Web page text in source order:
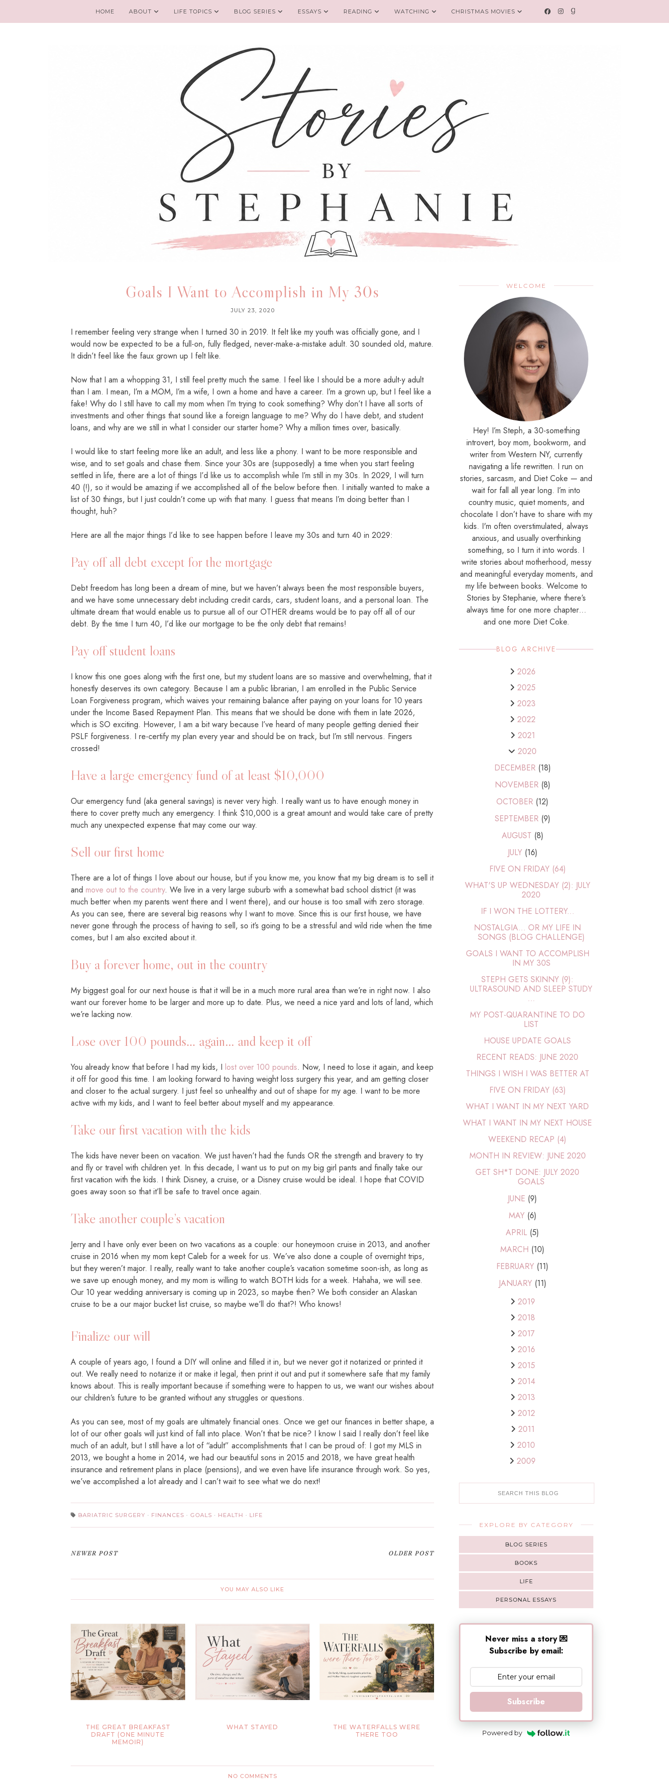
HOME ABOUT LIFE TOPICS BLOG SERIES ESSAYS READING WATCHING CHRISTMAS MOVIES
Goals I Want to Accomplish in My 30s
JULY 23, 2020
I remember feeling very strange when I turned 30 in 2019. It felt like my youth was officially gone, and I
would now be expected to be a full-on, fully fledged, never-make-a-mistake adult. 30 sounded old, mature.
It didn’t feel like the faux grown up I felt like.
Now that I am a whopping 31, I still feel pretty much the same. I feel like I should be a more adult-y adult
than I am. I mean, I’m a MOM, I’m a wife, I own a home and have a career. I’m a grown up, but I feel like a
fake! Why do I still have to call my mom when I’m trying to cook something? Why don’t I have all sorts of
investments and other things that sound like a foreign language to me? Why do I have debt, and student
loans, and why are we still in what I consider our starter home? Why a million times over, basically.
I would like to start feeling more like an adult, and less like a phony. I want to be more responsible and
wise, and to set goals and chase them. Since your 30s are (supposedly) a time when you start feeling
settled in life, there are a lot of things I’d like us to accomplish while I’m still in my 30s. In 2029, I will turn
40 (!), so it would be amazing if we accomplished all of the below before then. I initially wanted to make a
list of 30 things, but I just couldn’t come up with that many. I guess that means I’m doing better than I
thought, huh?
Here are all the major things I’d like to see happen before I leave my 30s and turn 40 in 2029:
Pay off all debt except for the mortgage
Debt freedom has long been a dream of mine, but we haven’t always been the most responsible buyers,
and we have some unnecessary debt including credit cards, cars, student loans, and a personal loan. The
ultimate dream that would enable us to pursue all of our OTHER dreams would be to pay off all of our
debt. By the time I turn 40, I’d like our mortgage to be the only debt that remains!
Pay off student loans
I know this one goes along with the first one, but my student loans are so massive and overwhelming, that it
honestly deserves its own category. Because I am a public librarian, I am enrolled in the Public Service
Loan Forgiveness program, which waives your remaining balance after paying on your loans for 10 years
under the Income Based Repayment Plan. This means that we should be done with them in late 2026,
which is SO exciting. However, I am a bit wary because I’ve heard of many people getting denied their
PSLF forgiveness. I re-certify my plan every year and should be on track, but I’m still nervous. Fingers
crossed!
Have a large emergency fund of at least $10,000
Our emergency fund (aka general savings) is never very high. I really want us to have enough money in
there to cover pretty much any emergency. I think $10,000 is a great amount and would take care of pretty
much any unexpected expense that may come our way.
Sell our first home
There are a lot of things I love about our house, but if you know me, you know that my big dream is to sell it
and move out to the country. We live in a very large suburb with a somewhat bad school district (it was
much better when my parents went there and I went there), and our house is too small with zero storage.
As you can see, there are several big reasons why I want to move. Since this is our first house, we have
never gone through the process of having to sell, so it’s going to be a stressful and wild ride when the time
comes, but I am also excited about it.
Buy a forever home, out in the country
My biggest goal for our next house is that it will be in a much more rural area than we’re in right now. I also
want our forever home to be larger and more up to date. Plus, we need a nice yard and lots of land, which
we’re lacking now.
Lose over 100 pounds… again… and keep it off
You already know that before I had my kids, I lost over 100 pounds. Now, I need to lose it again, and keep
it off for good this time. I am looking forward to having weight loss surgery this year, and am getting closer
and closer to the actual surgery. I just feel so unhealthy and out of shape for my age. I want to be more
active with my kids, and I want to feel better about myself and my appearance.
Take our first vacation with the kids
The kids have never been on vacation. We just haven’t had the funds OR the strength and bravery to try
and fly or travel with children yet. In this decade, I want us to put on my big girl pants and finally take our
first vacation with the kids. I think Disney, a cruise, or a Disney cruise would be ideal. I hope that COVID
goes away soon so that it’ll be safe to travel once again.
Take another couple’s vacation
Jerry and I have only ever been on two vacations as a couple: our honeymoon cruise in 2013, and another
cruise in 2016 when my mom kept Caleb for a week for us. We’ve also done a couple of overnight trips,
but they weren’t major. I really, really want to take another couple’s vacation sometime soon-ish, as long as
we save up enough money, and my mom is willing to watch BOTH kids for a week. Hahaha, we will see.
Our 10 year wedding anniversary is coming up in 2023, so maybe then? We both consider an Alaskan
cruise to be a our major bucket list cruise, so maybe we’ll do that?! Who knows!
Finalize our will
A couple of years ago, I found a DIY will online and filled it in, but we never got it notarized or printed it
out. We really need to notarize it or make it legal, then print it out and put it somewhere safe that my family
knows about. This is really important because if something were to happen to us, we want our wishes about
our children’s future to be granted without any struggles or questions.
As you can see, most of my goals are ultimately financial ones. Once we get our finances in better shape, a
lot of our other goals will just kind of fall into place. Won’t that be nice? I know I said I really don’t feel like
much of an adult, but I still have a lot of “adult” accomplishments that I can be proud of: I got my MLS in
2013, we bought a home in 2014, we had our beautiful sons in 2015 and 2018, we have great health
insurance and retirement plans in place (pensions), and we even have life insurance through work. So yes,
we’ve accomplished a lot already and I can’t wait to see what we do next!
BARIATRIC SURGERY · FINANCES · GOALS · HEALTH · LIFE
NEWER POST OLDER POST
YOU MAY ALSO LIKE
THE GREAT BREAKFAST
DRAFT (ONE MINUTE
MEMOIR)
WHAT STAYED
THE WATERFALLS WERE
THERE TOO
NO COMMENTS
WELCOME
Hey! I’m Steph, a 30-something
introvert, boy mom, bookworm, and
writer from Western NY, currently
navigating a life rewritten. I run on
stories, sarcasm, and Diet Coke — and
wait for fall all year long. I’m into
country music, quiet moments, and
chocolate I don’t have to share with my
kids. I'm often overstimulated, always
anxious, and usually overthinking
something, so I turn it into words. I
write stories about motherhood, messy
and meaningful everyday moments, and
my life between books. Welcome to
Stories by Stephanie, where there’s
always time for one more chapter…
and one more Diet Coke.
BLOG ARCHIVE
2026
2025
2023
2022
2021
2020
DECEMBER (18)
NOVEMBER (8)
OCTOBER (12)
SEPTEMBER (9)
AUGUST (8)
JULY (16)
FIVE ON FRIDAY (64)
WHAT'S UP WEDNESDAY (2): JULY
2020
IF I WON THE LOTTERY...
NOSTALGIA… OR MY LIFE IN
SONGS (BLOG CHALLENGE)
GOALS I WANT TO ACCOMPLISH
IN MY 30S
STEPH GETS SKINNY (9):
ULTRASOUND AND SLEEP STUDY
...
MY POST-QUARANTINE TO DO
LIST
HOUSE UPDATE GOALS
RECENT READS: JUNE 2020
THINGS I WISH I WAS BETTER AT
FIVE ON FRIDAY (63)
WHAT I WANT IN MY NEXT YARD
WHAT I WANT IN MY NEXT HOUSE
WEEKEND RECAP (4)
MONTH IN REVIEW: JUNE 2020
GET SH*T DONE: JULY 2020
GOALS
JUNE (9)
MAY (6)
APRIL (5)
MARCH (10)
FEBRUARY (11)
JANUARY (11)
2019
2018
2017
2016
2015
2014
2013
2012
2011
2010
2009
EXPLORE BY CATEGORY
BLOG SERIES
BOOKS
LIFE
PERSONAL ESSAYS
Never miss a story 💌
Subscribe by email:
Subscribe
Powered by